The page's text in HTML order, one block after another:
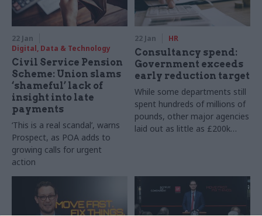
22 Jan
Digital, Data & Technology
Civil Service Pension
Scheme: Union slams
‘shameful’ lack of
insight into late
payments
‘This is a real scandal’, warns
Prospect, as POA adds to
growing calls for urgent
action
22 Jan HR
Consultancy spend:
Government exceeds
early reduction target
While some departments still
spent hundreds of millions of
pounds, other major agencies
laid out as little as £200k
inessential spending